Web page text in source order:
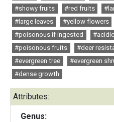
#showy fruits
#red fruits
#large leaves
#yellow flowers
#poisonous if ingested
#poisonous fruits
#deer
#evergreen tree
#evergreen
#dense growth
Attributes:
Genus: